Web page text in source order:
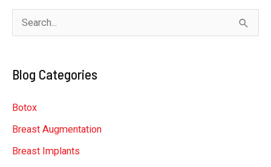
e
h
f
o
Blog Categories
Botox
Breast Augmentation
Breast Implants